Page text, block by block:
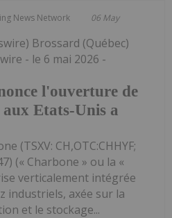
News Network 06 May
l'ouverture de
Etats-Unis a
Brossard (Québec)
- le 6 mai 2026 -
(TSXV: CH,OTC:CHHYF;
(« Charbone » ou la «
verticalement intégrée
industriels, axée sur la
et le stockage...